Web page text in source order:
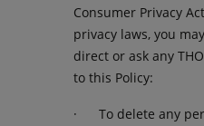
Consumer Privacy
privacy laws, you
direct or ask any
to this Policy:
· To delete any